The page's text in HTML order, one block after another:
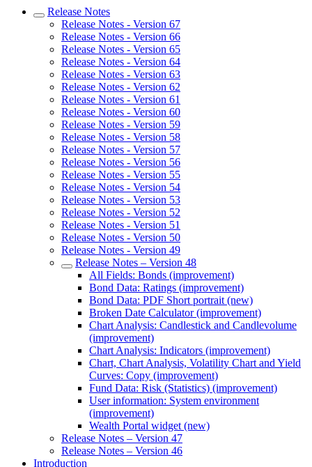
Release Notes
Release Notes - Version 67
Release Notes - Version 66
Release Notes - Version 65
Release Notes - Version 64
Release Notes - Version 63
Release Notes - Version 62
Release Notes - Version 61
Release Notes - Version 60
Release Notes - Version 59
Release Notes - Version 58
Release Notes - Version 57
Release Notes - Version 56
Release Notes - Version 55
Release Notes - Version 54
Release Notes - Version 53
Release Notes - Version 52
Release Notes - Version 51
Release Notes - Version 50
Release Notes - Version 49
Release Notes – Version 48
All Fields: Bonds (improvement)
Bond Data: Ratings (improvement)
Bond Data: PDF Short portrait (new)
Broken Date Calculator (improvement)
Chart Analysis: Candlestick and Candlevolume
(improvement)
Chart Analysis: Indicators (improvement)
Chart, Chart Analysis, Volatility Chart and Yield
Curves: Copy (improvement)
Fund Data: Risk (Statistics) (improvement)
User information: System environment
(improvement)
Wealth Portal widget (new)
Release Notes – Version 47
Release Notes – Version 46
Introduction